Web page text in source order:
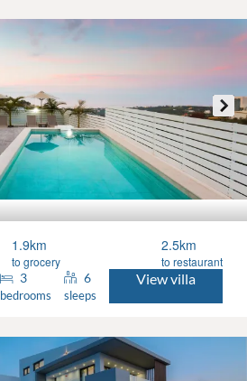
1.9km
to grocery
2.5km
to restaurant
3
bedrooms
6
sleeps
View villa